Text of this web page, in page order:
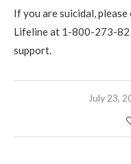
If you are suicidal,
Lifeline at 1-800-273-
support.
July 23,